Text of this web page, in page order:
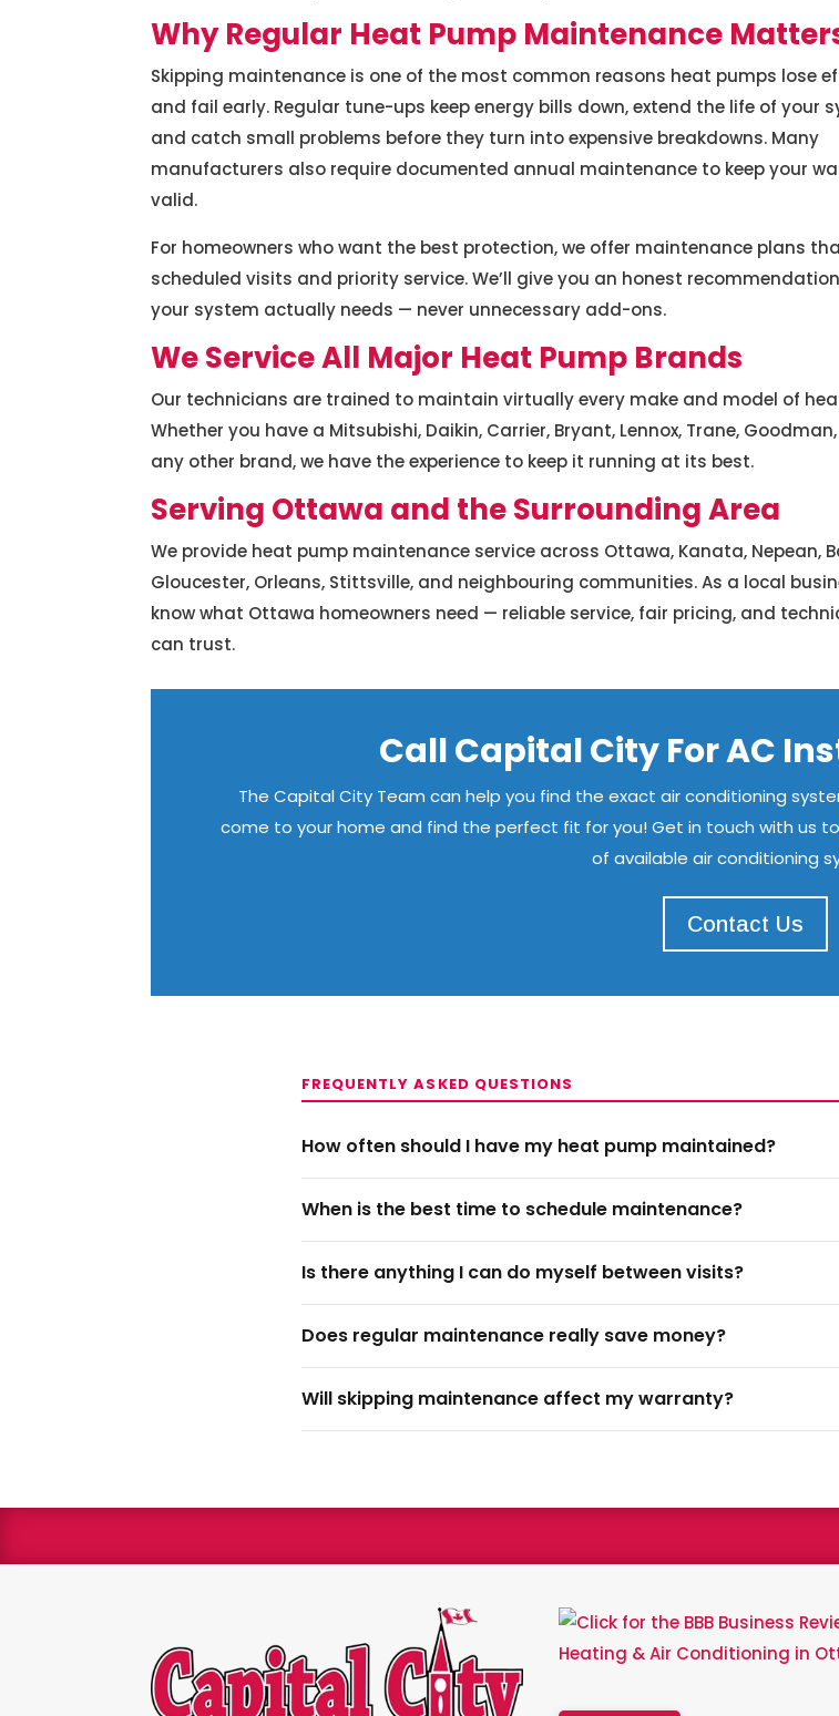
Why Regular Heat Pump Maintenance
Skipping maintenance is one of the most common reasons heat pumps lose
and fail early. Regular tune-ups keep energy bills down, extend the life of your
and catch small problems before they turn into expensive breakdowns. Many
manufacturers also require documented annual maintenance to keep your
valid.
For homeowners who want the best protection, we offer maintenance plans
scheduled visits and priority service. We’ll give you an honest
your system actually needs — never unnecessary add-ons.
We Service All Major Heat Pump Brands
Our technicians are trained to maintain virtually every make and model of
Whether you have a Mitsubishi, Daikin, Carrier, Bryant, Lennox, Trane, Goodman,
any other brand, we have the experience to keep it running at its best.
Serving Ottawa and the Surrounding Area
We provide heat pump maintenance service across Ottawa, Kanata, Nepean,
Gloucester, Orleans, Stittsville, and neighbouring communities. As a local
know what Ottawa homeowners need — reliable service, fair pricing, and
can trust.
Call Capital City For AC
The Capital City Team can help you find the exact air conditioning
come to your home and find the perfect fit for you! Get in touch with us
of available air conditioning
Contact Us
FREQUENTLY ASKED QUESTIONS
How often should I have my heat pump maintained?
When is the best time to schedule maintenance?
Is there anything I can do myself between visits?
Does regular maintenance really save money?
Will skipping maintenance affect my warranty?